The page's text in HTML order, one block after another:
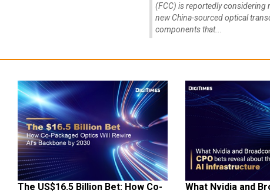
(FCC) is reportedly considering
new China-sourced optical
components that...
The US$16.5 Billion Bet: How Co-
What Nvidia and